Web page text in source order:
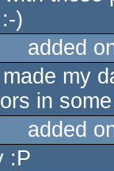
)
added
my
in
added
:P